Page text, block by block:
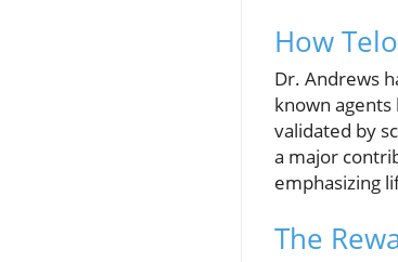
How
Dr. Andrews
known
validated by
a major
emphasizing
The